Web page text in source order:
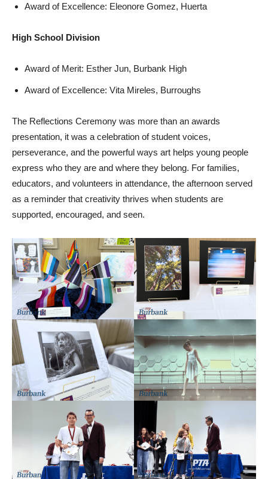
Award of Excellence: Eleonore Gomez, Huerta
High School Division
Award of Merit: Esther Jun, Burbank High
Award of Excellence: Vita Mireles, Burroughs
The Reflections Ceremony was more than an awards
presentation, it was a celebration of student voices,
perseverance, and the powerful ways art helps young people
express who they are and where they belong. For families,
educators, and volunteers in attendance, the afternoon served
as a reminder that creativity thrives when students are
supported, encouraged, and seen.